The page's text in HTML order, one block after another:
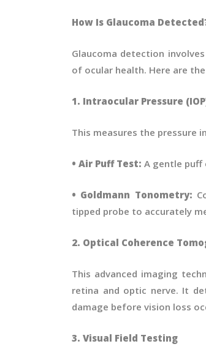
How Is Glaucoma
Glaucoma detection
of ocular health. Here are
1. Intraocular Pressure
This measures the pressure
• Air Puff Test: A gentle puff
• Goldmann Tonometry:
tipped probe to accurately
2. Optical Coherence
This advanced imaging
retina and optic nerve. It
damage before vision loss
3. Visual Field Testing